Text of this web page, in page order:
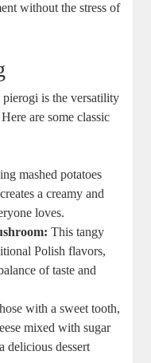
without the stress of
pierogi is the versatility
are some classic
mashed potatoes
a creamy and
loves.
This tangy
Polish flavors,
of taste and
with a sweet tooth,
mixed with sugar
delicious dessert